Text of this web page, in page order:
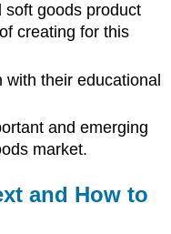
soft goods product
creating for this
with their educational
and emerging
market.
and How to